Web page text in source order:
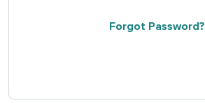
Forgot Password?